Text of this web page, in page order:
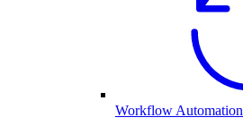
Workflow Automation